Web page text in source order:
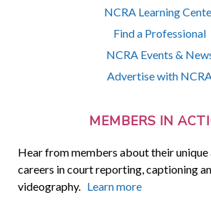
NCRA Learning
Find a Professional
NCRA Events &
Advertise with NCRA
MEMBERS IN
Hear from members about their
careers in court reporting, captioning
videography. Learn more